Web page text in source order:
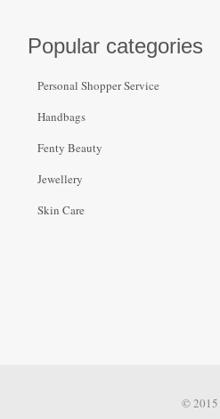
Popular categories
Personal Shopper Service
Handbags
Fenty Beauty
Jewellery
Skin Care
© 2015